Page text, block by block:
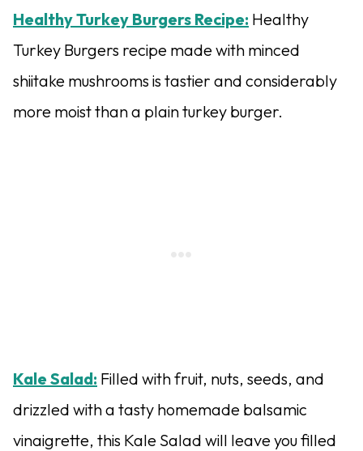
Healthy Turkey Burgers Recipe: Healthy
Turkey Burgers recipe made with minced
shiitake mushrooms is tastier and considerably
more moist than a plain turkey burger.
Kale Salad: Filled with fruit, nuts, seeds, and
drizzled with a tasty homemade balsamic
vinaigrette, this Kale Salad will leave you filled